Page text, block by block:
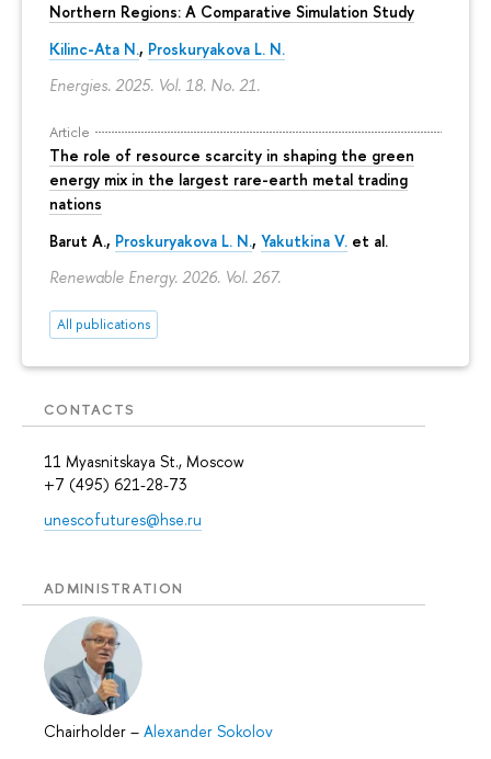
Northern Regions: A Comparative Simulation Study
Kilinc-Ata N., Proskuryakova L. N.
Energies. 2025. Vol. 18. No. 21.
Article
The role of resource scarcity in shaping the green
energy mix in the largest rare-earth metal trading
nations
Barut A., Proskuryakova L. N., Yakutkina V. et al.
Renewable Energy. 2026. Vol. 267.
All publications
CONTACTS
11 Myasnitskaya St., Moscow
+7 (495) 621-28-73
unescofutures@hse.ru
ADMINISTRATION
Chairholder – Alexander Sokolov